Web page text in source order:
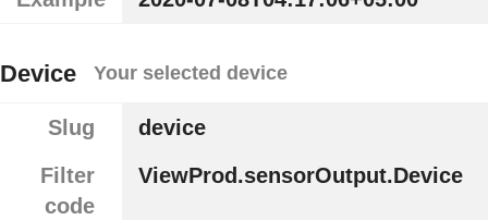
Device Your selected device
Slug
device
Filter
code
ViewProd.sensorOutput.Device